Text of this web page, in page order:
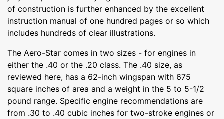
of construction is further enhanced by the excellent
instruction manual of one hundred pages or so which
includes hundreds of clear illustrations.
The Aero-Star comes in two sizes - for engines in
either the .40 or the .20 class. The .40 size, as
reviewed here, has a 62-inch wingspan with 675
square inches of area and a weight in the 5 to 5-1/2
pound range. Specific engine recommendations are
from .30 to .40 cubic inches for two-stroke engines or